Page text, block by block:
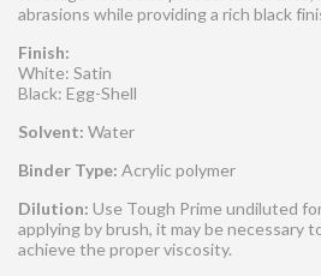
abrasions while providing a rich black
Finish:
White: Satin
Black: Egg-Shell
Solvent: Water
Binder Type: Acrylic polymer
Dilution: Use Tough Prime undiluted
applying by brush, it may be necessary
achieve the proper viscosity.